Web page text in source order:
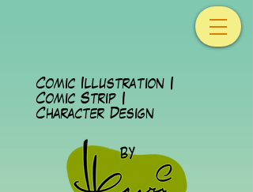
Comic Illustration |
Comic Strip |
Character Design